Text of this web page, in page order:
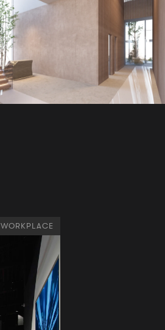
WORKPLACE